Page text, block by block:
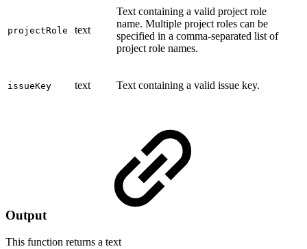
projectRole text
Text containing a valid project role
name. Multiple project roles can be
specified in a comma-separated list of
project role names.
issueKey text Text containing a valid issue key.
Output
This function returns a text